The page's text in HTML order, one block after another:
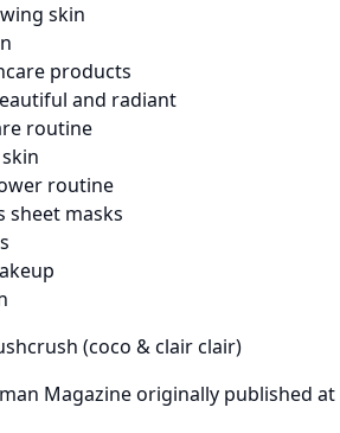
skin
products
and radiant
routine
routine
sheet masks
(coco & clair clair)
Magazineoriginally published at